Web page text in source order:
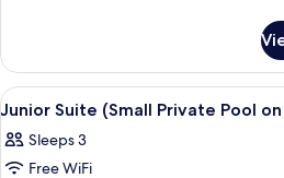
View
Suite,
Ocean
View
View
all
photos
for
A
4
Junior Suite (Small Private Pool
Sleeps 3
Free WiFi